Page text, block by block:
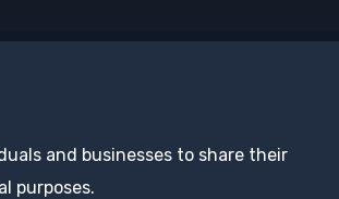
and businesses to share their
purposes.